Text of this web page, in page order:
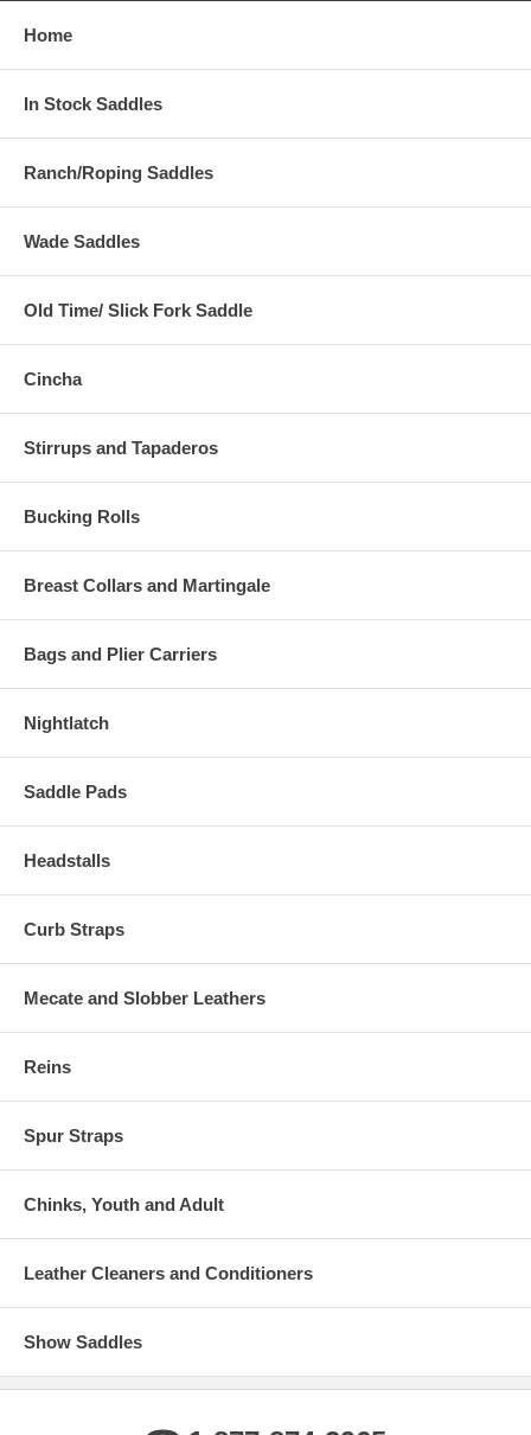
Home
In Stock Saddles
Ranch/Roping Saddles
Wade Saddles
Old Time/ Slick Fork Saddle
Cincha
Stirrups and Tapaderos
Bucking Rolls
Breast Collars and Martingale
Bags and Plier Carriers
Nightlatch
Saddle Pads
Headstalls
Curb Straps
Mecate and Slobber Leathers
Reins
Spur Straps
Chinks, Youth and Adult
Leather Cleaners and Conditioners
Show Saddles